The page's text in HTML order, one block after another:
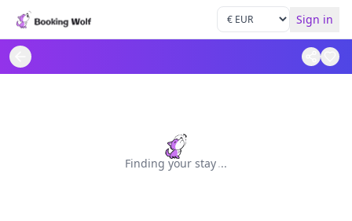
Sign in
Finding your stay...